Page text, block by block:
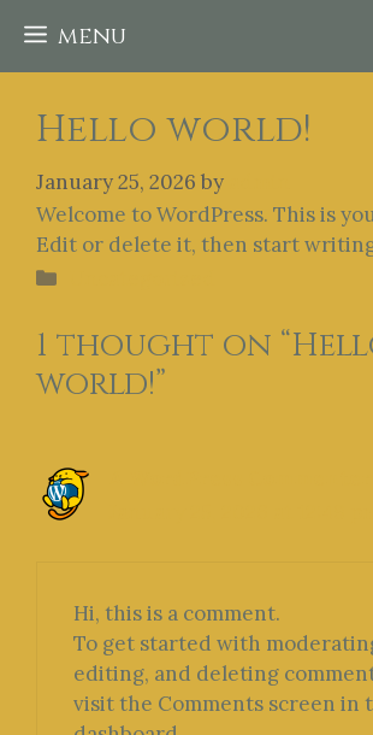
content
menu
Hello world!
January 25, 2026 by
Welcome to WordPress. This is
Edit or delete it, then start
1 thought on
world!”
Hi, this is a comment.
To get started with
editing, and deleting
visit the Comments screen in